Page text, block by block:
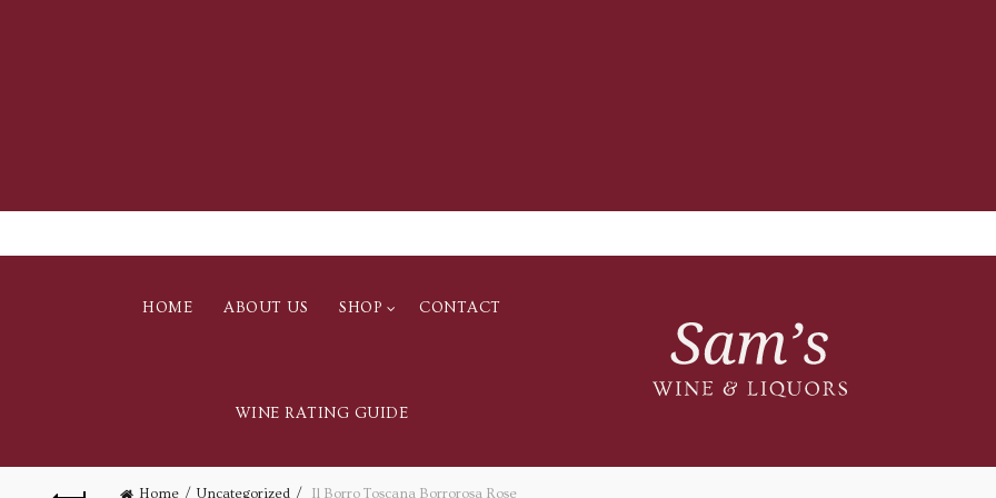
HOME ABOUT US SHOP CONTACT
WINE RATING GUIDE
Home Uncategorized Il Borro Toscana Borrorosa Rose